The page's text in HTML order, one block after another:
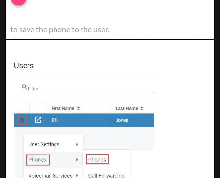
to save the phone to the user.